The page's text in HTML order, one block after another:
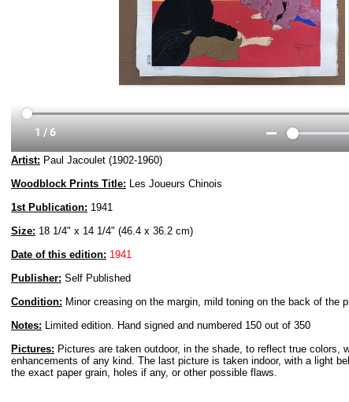
Artist: Paul Jacoulet (1902-1960)
Woodblock Prints Title: Les Joueurs Chinois
1st Publication: 1941
Size: 18 1/4" x 14 1/4" (46.4 x 36.2 cm)
Date of this edition: 1941
Publisher: Self Published
Condition: Minor creasing on the margin, mild toning on the back of the
Notes: Limited edition. Hand signed and numbered 150 out of 350
Pictures: Pictures are taken outdoor, in the shade, to reflect true colors,
enhancements of any kind. The last picture is taken indoor, with a light
the exact paper grain, holes if any, or other possible flaws.